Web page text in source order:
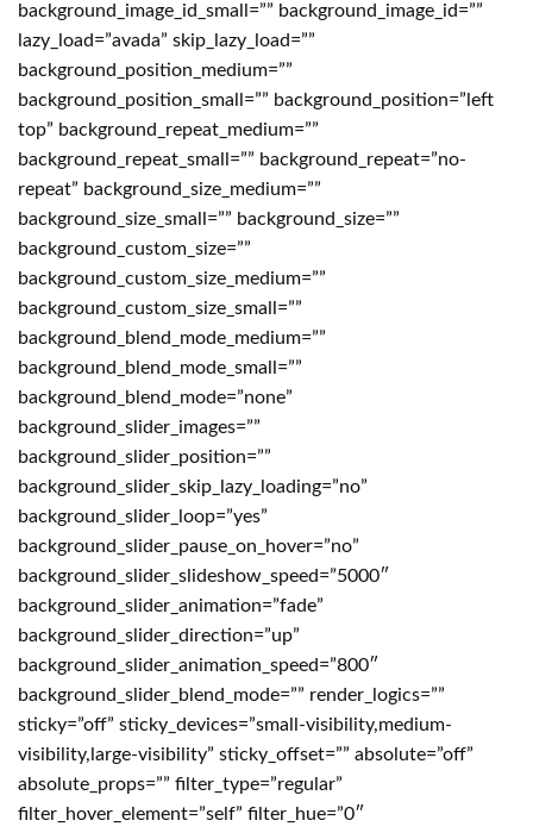
background_image_id_small=”” background_image_id=””
lazy_load=”avada” skip_lazy_load=””
background_position_medium=””
background_position_small=”” background_position=”left
top” background_repeat_medium=””
background_repeat_small=”” background_repeat=”no-
repeat” background_size_medium=””
background_size_small=”” background_size=””
background_custom_size=””
background_custom_size_medium=””
background_custom_size_small=””
background_blend_mode_medium=””
background_blend_mode_small=””
background_blend_mode=”none”
background_slider_images=””
background_slider_position=””
background_slider_skip_lazy_loading=”no”
background_slider_loop=”yes”
background_slider_pause_on_hover=”no”
background_slider_slideshow_speed=”5000″
background_slider_animation=”fade”
background_slider_direction=”up”
background_slider_animation_speed=”800″
background_slider_blend_mode=”” render_logics=””
sticky=”off” sticky_devices=”small-visibility,medium-
visibility,large-visibility” sticky_offset=”” absolute=”off”
absolute_props=”” filter_type=”regular”
filter_hover_element=”self” filter_hue=”0″